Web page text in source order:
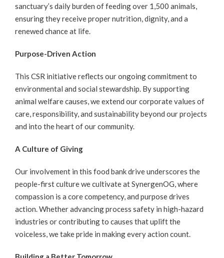
sanctuary’s daily burden of feeding over 1,500 animals,
ensuring they receive proper nutrition, dignity, and a
renewed chance at life.
Purpose-Driven Action
This CSR initiative reflects our ongoing commitment to
environmental and social stewardship. By supporting
animal welfare causes, we extend our corporate values of
care, responsibility, and sustainability beyond our projects
and into the heart of our community.
A Culture of Giving
Our involvement in this food bank drive underscores the
people-first culture we cultivate at SynergenOG, where
compassion is a core competency, and purpose drives
action. Whether advancing process safety in high-hazard
industries or contributing to causes that uplift the
voiceless, we take pride in making every action count.